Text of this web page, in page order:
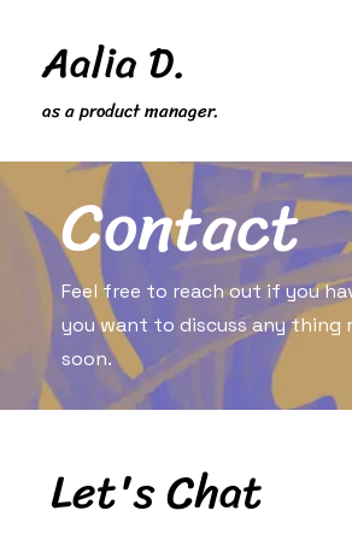
Aalia D.
as a product manager.
Contact
Feel free to reach out if you
you want to discuss any thing
soon.
Let's Chat